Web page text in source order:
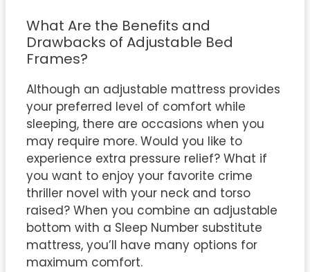
What Are the Benefits and
Drawbacks of Adjustable Bed
Frames?
Although an adjustable mattress provides
your preferred level of comfort while
sleeping, there are occasions when you
may require more. Would you like to
experience extra pressure relief? What if
you want to enjoy your favorite crime
thriller novel with your neck and torso
raised? When you combine an adjustable
bottom with a Sleep Number substitute
mattress, you’ll have many options for
maximum comfort.